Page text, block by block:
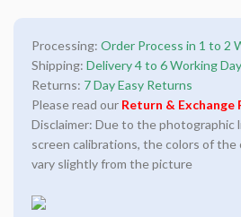
Processing: Order Process in 1 to 2
Shipping: Delivery 4 to 6 Working
Returns: 7 Day Easy Returns
Please read our Return & Exchange
Disclaimer: Due to the
screen calibrations, the colors of the
vary slightly from the picture